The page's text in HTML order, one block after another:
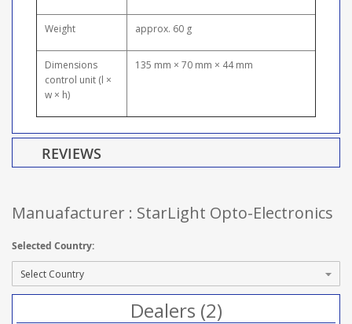
Weight approx. 60 g
Dimensions
control unit (l ×
w × h)
135 mm × 70 mm × 44 mm
REVIEWS
Manuafacturer : StarLight Opto-Electronics
Selected Country:
Dealers (2)